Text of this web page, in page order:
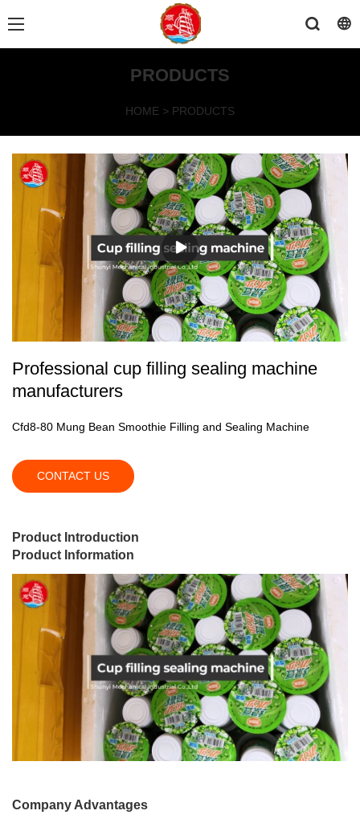
PRODUCTS
HOME > PRODUCTS
Professional cup filling sealing machine
manufacturers
Cfd8-80 Mung Bean Smoothie Filling and Sealing Machine
CONTACT US
Product Introduction
Product Information
Company Advantages